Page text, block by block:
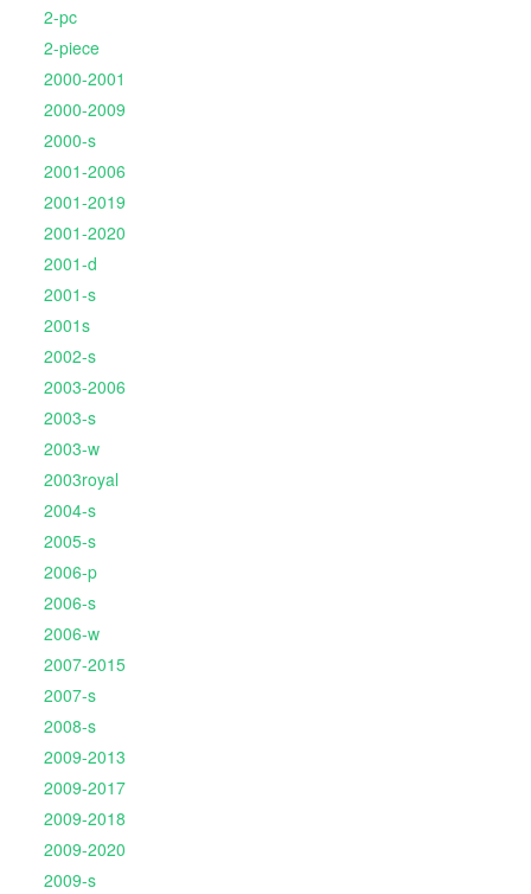
2-pc
2-piece
2000-2001
2000-2009
2000-s
2001-2006
2001-2019
2001-2020
2001-d
2001-s
2001s
2002-s
2003-2006
2003-s
2003-w
2003royal
2004-s
2005-s
2006-p
2006-s
2006-w
2007-2015
2007-s
2008-s
2009-2013
2009-2017
2009-2018
2009-2020
2009-s